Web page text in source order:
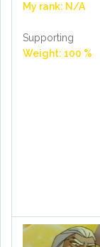
My rank: N/A
Supporting
Weight: 100 %